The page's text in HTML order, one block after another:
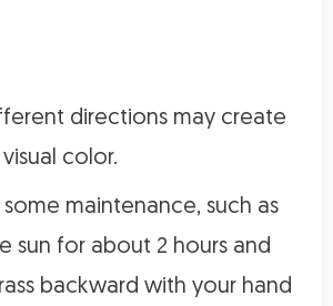
directions may create
color.
some maintenance, such as
sun for about 2 hours and
backward with your hand